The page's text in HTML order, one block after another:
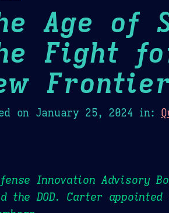
Age of
Fight
on January 25, 2024 in:
Innovation Advisory
the DOD. Carter